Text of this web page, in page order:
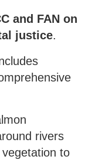
and FAN on
justice.
rivers
to